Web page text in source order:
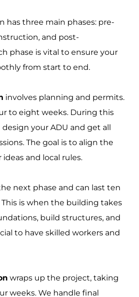
has three main phases: pre-
and post-
phase is vital to ensure your
from start to end.
involves planning and permits.
to eight weeks. During this
design your ADU and get all
The goal is to align the
and local rules.
next phase and can last ten
is when the building takes
build structures, and
to have skilled workers and
wraps up the project, taking
weeks. We handle final